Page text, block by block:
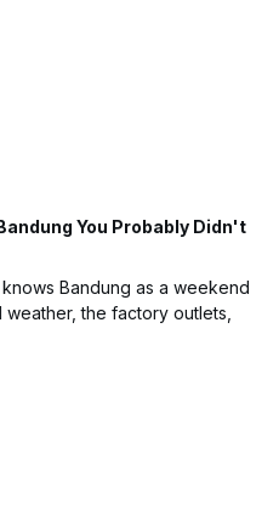
You Probably Didn't
Bandung as a weekend
the factory outlets,